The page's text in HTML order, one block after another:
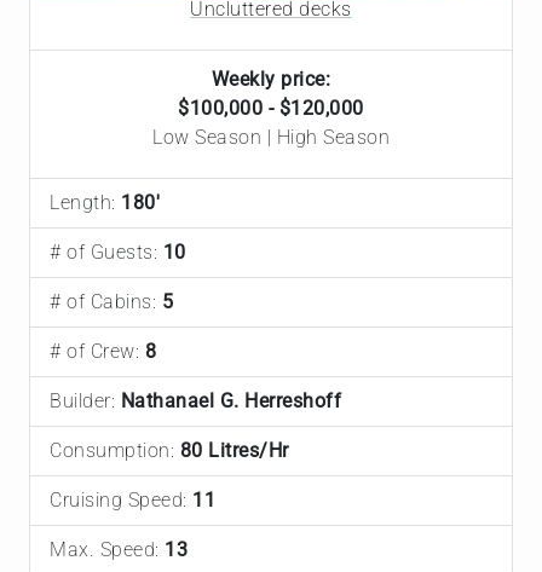
Uncluttered decks
Weekly price:
$100,000 - $120,000
Low Season | High Season
Length: 180'
# of Guests: 10
# of Cabins: 5
# of Crew: 8
Builder: Nathanael G. Herreshoff
Consumption: 80 Litres/Hr
Cruising Speed: 11
Max. Speed: 13